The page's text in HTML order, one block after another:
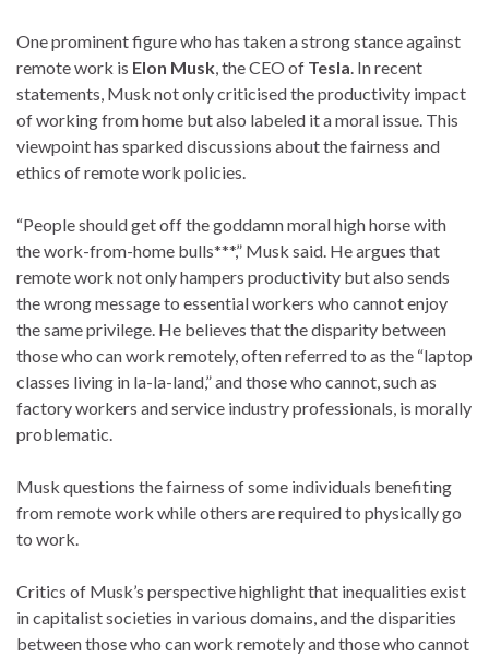
One prominent figure who has taken a strong stance against
remote work is Elon Musk , the CEO of Tesla . In recent
statements, Musk not only criticised the productivity impact
of working from home but also labeled it a moral issue. This
viewpoint has sparked discussions about the fairness and
ethics of remote work policies.
“People should get off the goddamn moral high horse with
the work-from-home bulls***,” Musk said. He argues that
remote work not only hampers productivity but also sends
the wrong message to essential workers who cannot enjoy
the same privilege. He believes that the disparity between
those who can work remotely, often referred to as the “laptop
classes living in la-la-land,” and those who cannot, such as
factory workers and service industry professionals, is morally
problematic.
Musk questions the fairness of some individuals benefiting
from remote work while others are required to physically go
to work.
Critics of Musk’s perspective highlight that inequalities exist
in capitalist societies in various domains, and the disparities
between those who can work remotely and those who cannot